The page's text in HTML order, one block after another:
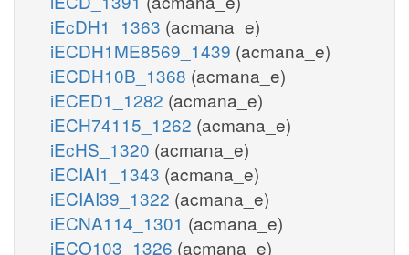
iEcDH1_1363 (acmana_e)
iECDH1ME8569_1439 (acmana_e)
iECDH10B_1368 (acmana_e)
iECED1_1282 (acmana_e)
iECH74115_1262 (acmana_e)
iEcHS_1320 (acmana_e)
iECIAI1_1343 (acmana_e)
iECIAI39_1322 (acmana_e)
iECNA114_1301 (acmana_e)
iECO103_1326 (acmana_e)